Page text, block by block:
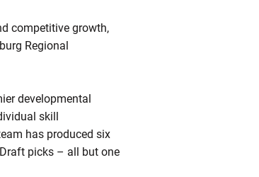
competitive growth,
Regional
developmental
skill
has produced six
picks – all but one